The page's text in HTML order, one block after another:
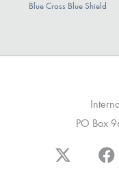
Blue Cross Blue Shield
PO Box